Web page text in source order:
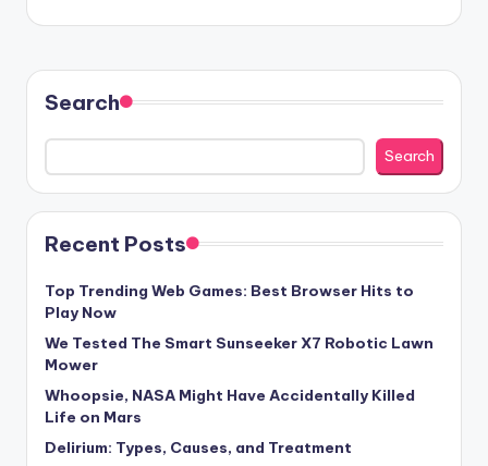
Search
Search
Recent Posts
Top Trending Web Games: Best Browser Hits to
Play Now
We Tested The Smart Sunseeker X7 Robotic Lawn
Mower
Whoopsie, NASA Might Have Accidentally Killed
Life on Mars
Delirium: Types, Causes, and Treatment